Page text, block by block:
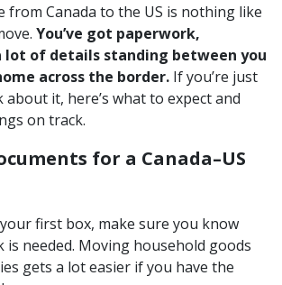
from Canada to the US is nothing like
You’ve got paperwork,
lot of details standing between you
across the border. If you’re just
it, here’s what to expect and
on track.
for a Canada–US
first box, make sure you know
needed. Moving household goods
gets a lot easier if you have the